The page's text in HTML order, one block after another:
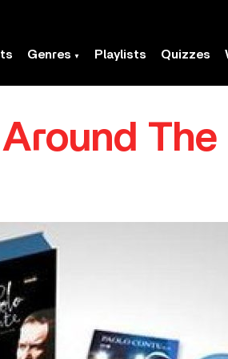
Genres Playlists Quizzes
The